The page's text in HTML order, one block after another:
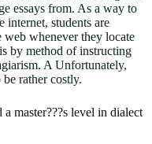
essays from. As a way to
internet, students are
web whenever they locate
by method of instructing
A Unfortunately,
rather costly.
master???s level in dialect